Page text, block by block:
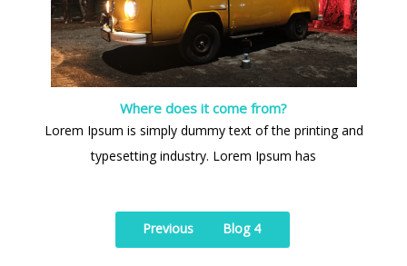
Where does it come from?
Lorem Ipsum is simply dummy text of the printing and
typesetting industry. Lorem Ipsum has
Previous Blog 4